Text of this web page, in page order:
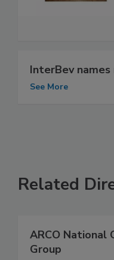
InterBev
See More
Related
ARCO National
Group